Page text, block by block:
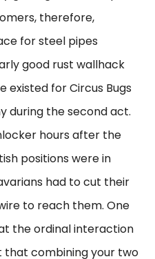
therefore,
for steel pipes
good rust wallhack
for Circus Bugs
during the second act.
hours after the
positions were in
had to cut their
to reach them. One
the ordinal interaction
combining your two